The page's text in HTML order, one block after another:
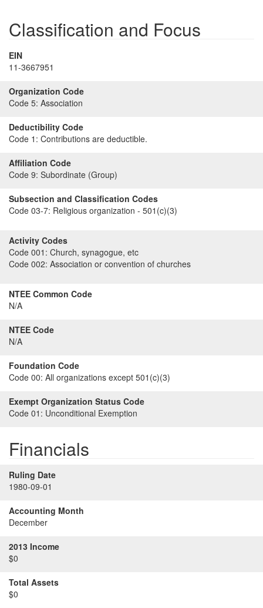
Classification and Focus
EIN
11-3667951
Organization Code
Code 5: Association
Deductibility Code
Code 1: Contributions are deductible.
Affiliation Code
Code 9: Subordinate (Group)
Subsection and Classification Codes
Code 03-7: Religious organization - 501(c)(3)
Activity Codes
Code 001: Church, synagogue, etc
Code 002: Association or convention of churches
NTEE Common Code
N/A
NTEE Code
N/A
Foundation Code
Code 00: All organizations except 501(c)(3)
Exempt Organization Status Code
Code 01: Unconditional Exemption
Financials
Ruling Date
1980-09-01
Accounting Month
December
2013 Income
$0
Total Assets
$0